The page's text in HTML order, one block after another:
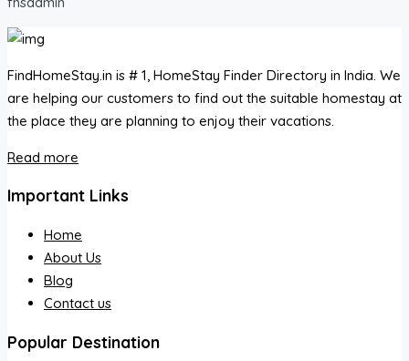
FindHomeStay.in is # 1, HomeStay Finder Directory in India. We
are helping our customers to find out the suitable homestay at
the place they are planning to enjoy their vacations.
Read more
Important Links
Home
About Us
Blog
Contact us
Popular Destination